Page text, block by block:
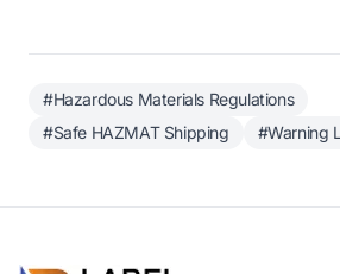
#Hazardous Materials Regulations
#Safe HAZMAT Shipping
#Warning